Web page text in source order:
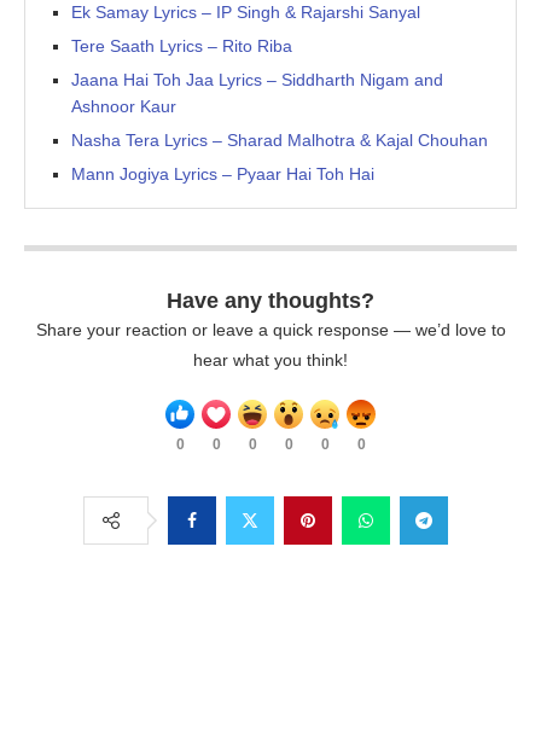
Ek Samay Lyrics – IP Singh & Rajarshi Sanyal
Tere Saath Lyrics – Rito Riba
Jaana Hai Toh Jaa Lyrics – Siddharth Nigam and
Ashnoor Kaur
Nasha Tera Lyrics – Sharad Malhotra & Kajal Chouhan
Mann Jogiya Lyrics – Pyaar Hai Toh Hai
Have any thoughts?
Share your reaction or leave a quick response — we’d love to
hear what you think!
0 0 0 0 0 0